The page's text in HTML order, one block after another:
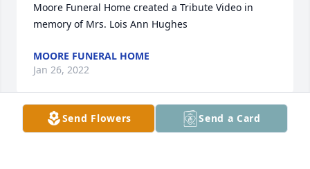
Moore Funeral Home created a Tribute Video in
MOORE FUNERAL HOME
Jan 26, 2022
Send Flowers Send a Card